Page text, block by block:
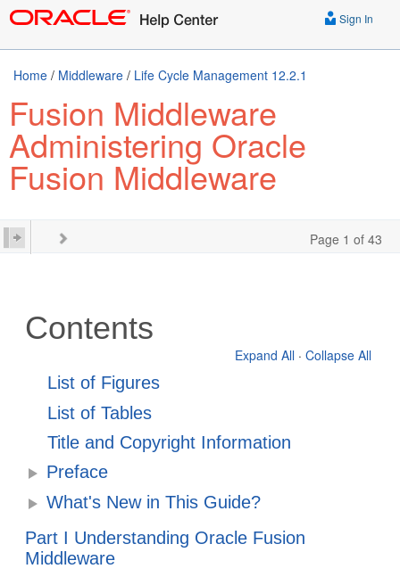
Sign In
Home / Middleware / Life Cycle Management 12.2.1
Fusion Middleware
Administering Oracle
Fusion Middleware
Page 1 of 43
Contents
Expand All · Collapse All
List of Figures
List of Tables
Title and Copyright Information
Preface
What's New in This Guide?
Part I Understanding Oracle Fusion
Middleware